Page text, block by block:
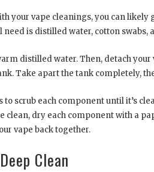
your vape cleanings, you can
need is distilled water, cotton swabs,
distilled water. Then, detach
Take apart the tank completely,
to scrub each component until it’s
clean, dry each component with a
vape back together.
Clean